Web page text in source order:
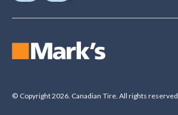
© Copyright 2026. Canadian Tire. All rights reserved.